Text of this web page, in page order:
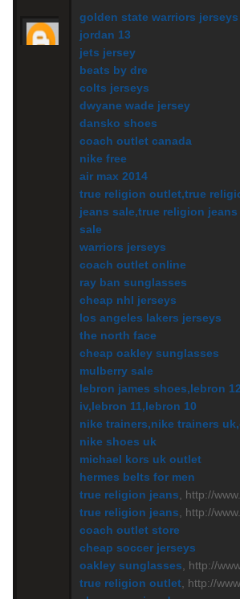
golden state warriors jerseys
jordan 13
jets jersey
beats by dre
colts jerseys
dwyane wade jersey
dansko shoes
coach outlet canada
nike free
air max 2014
true religion outlet,true
jeans sale,true religion
sale
warriors jerseys
coach outlet online
ray ban sunglasses
cheap nhl jerseys
los angeles lakers jerseys
the north face
cheap oakley sunglasses
mulberry sale
lebron james shoes,lebron
iv,lebron 11,lebron 10
nike trainers,nike trainers
nike shoes uk
michael kors uk outlet
hermes belts for men
true religion jeans , http://
true religion jeans , http://
coach outlet store
cheap soccer jerseys
oakley sunglasses , http://
true religion outlet , http://